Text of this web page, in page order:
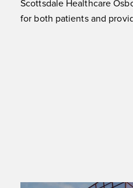
Scottsdale Healthcare
for both patients and